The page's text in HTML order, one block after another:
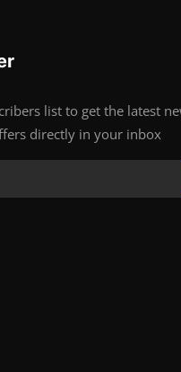
list to get the latest
directly in your inbox